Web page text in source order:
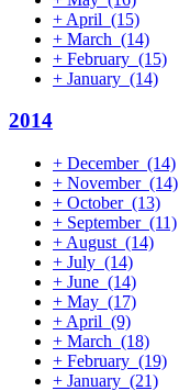
+ April (15)
+ March (14)
+ February (15)
+ January (14)
2014
+ December (14)
+ November (14)
+ October (13)
+ September (11)
+ August (14)
+ July (14)
+ June (14)
+ May (17)
+ April (9)
+ March (18)
+ February (19)
+ January (21)